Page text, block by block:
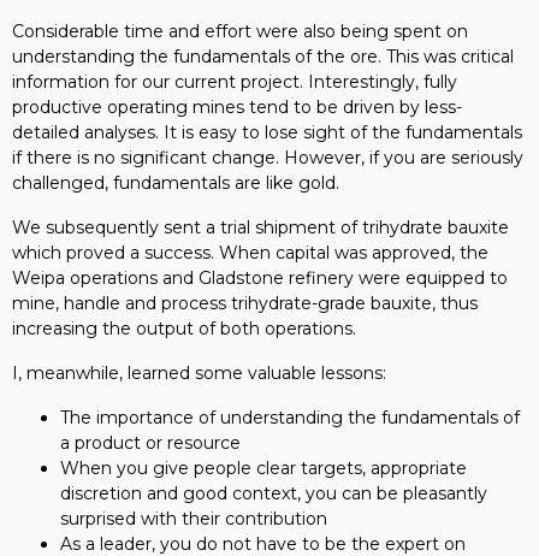
Considerable time and effort were also being spent on
understanding the fundamentals of the ore. This was critical
information for our current project. Interestingly, fully
productive operating mines tend to be driven by less-
detailed analyses. It is easy to lose sight of the fundamentals
if there is no significant change. However, if you are seriously
challenged, fundamentals are like gold.
We subsequently sent a trial shipment of trihydrate bauxite
which proved a success. When capital was approved, the
Weipa operations and Gladstone refinery were equipped to
mine, handle and process trihydrate-grade bauxite, thus
increasing the output of both operations.
I, meanwhile, learned some valuable lessons:
The importance of understanding the fundamentals of
a product or resource
When you give people clear targets, appropriate
discretion and good context, you can be pleasantly
surprised with their contribution
As a leader, you do not have to be the expert on